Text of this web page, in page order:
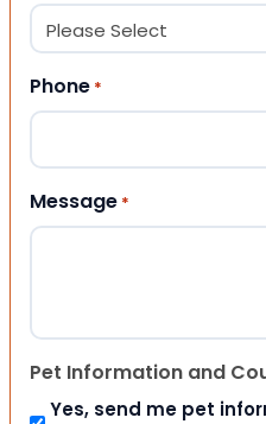
Phone *
Message *
Pet Information and
Yes, send me pet